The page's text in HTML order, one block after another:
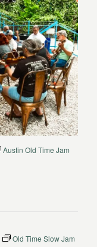
Austin Old Time Jam
Old Time Slow Jam